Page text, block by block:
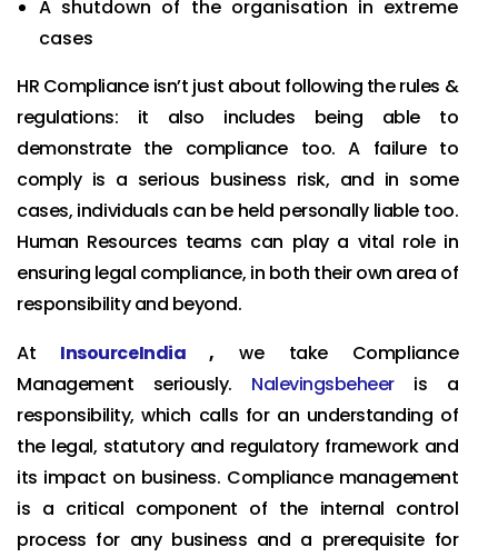
A shutdown of the organisation in extreme
cases
HR Compliance isn’t just about following the rules &
regulations: it also includes being able to
demonstrate the compliance too. A failure to
comply is a serious business risk, and in some
cases, individuals can be held personally liable too.
Human Resources teams can play a vital role in
ensuring legal compliance, in both their own area of
responsibility and beyond.
At InsourceIndia , we take Compliance
Management seriously. Nalevingsbeheeris a
responsibility, which calls for an understanding of
the legal, statutory and regulatory framework and
its impact on business. Compliance management
is a critical component of the internal control
process for any business and a prerequisite for